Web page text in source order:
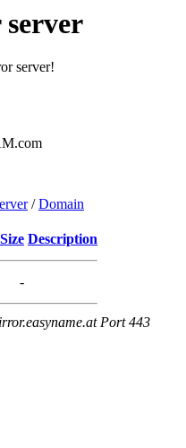
server!
/Domain
Size Description
-
Port 443